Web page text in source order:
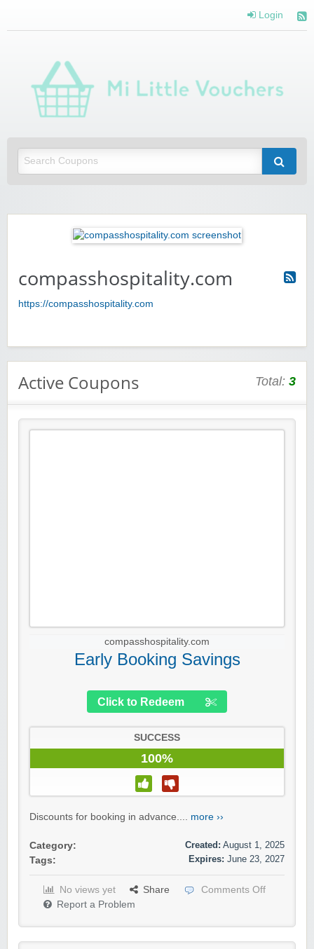
Login
compasshospitality.com
https://compasshospitality.com
Active Coupons Total: 3
compasshospitality.com
Early Booking Savings
Click to Redeem
SUCCESS
100%
Discounts for booking in advance.... more ››
Category:
Tags:
Created: August 1, 2025
Expires: June 23, 2027
No views yet Share
Comments Off
Report a Problem